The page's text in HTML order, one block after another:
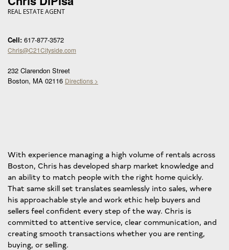
REAL ESTATE AGENT
Cell: 617-877-3572
Chris@C21Cityside.com
232 Clarendon Street
Boston, MA 02116 Directions >
With experience managing a high volume of rentals across
Boston, Chris has developed sharp market knowledge and
an ability to match people with the right home quickly.
That same skill set translates seamlessly into sales, where
his approachable style and work ethic help buyers and
sellers feel confident every step of the way. Chris is
committed to attentive service, clear communication, and
creating smooth transactions whether you are renting,
buying, or selling.